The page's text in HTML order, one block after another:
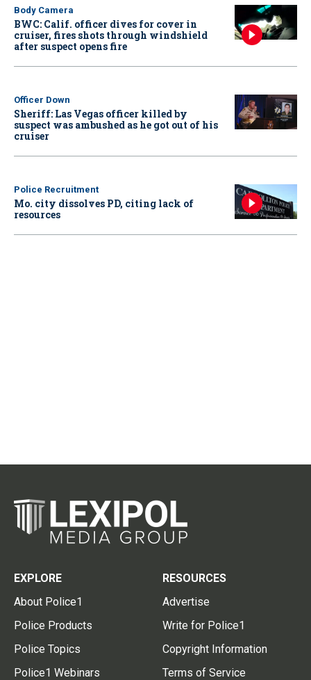
Body Camera
BWC: Calif. officer dives for cover in
cruiser, fires shots through windshield
after suspect opens fire
Officer Down
Sheriff: Las Vegas officer killed by
suspect was ambushed as he got out of his
cruiser
Police Recruitment
Mo. city dissolves PD, citing lack of
resources
EXPLORE
About Police1
Police Products
Police Topics
Police1 Webinars
RESOURCES
Advertise
Write for Police1
Copyright Information
Terms of Service